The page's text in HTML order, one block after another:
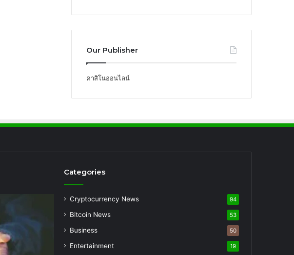
Our Publisher
คาสิโนออนไลน์
Categories
Cryptocurrency News 94
Bitcoin News 53
Business 50
Entertainment 19